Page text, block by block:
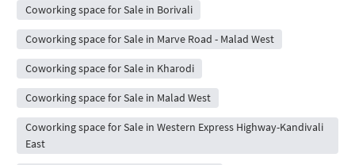
Coworking space for Sale in Borivali
Coworking space for Sale in Marve Road - Malad West
Coworking space for Sale in Kharodi
Coworking space for Sale in Malad West
Coworking space for Sale in Western Express Highway-Kandivali
East